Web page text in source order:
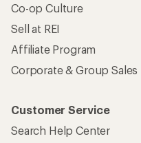
Co-op Culture
Sell at REI
Affiliate Program
Corporate & Group Sales
Customer Service
Search Help Center